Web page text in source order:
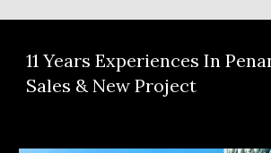
11 Years Experiences In
Sales & New Project